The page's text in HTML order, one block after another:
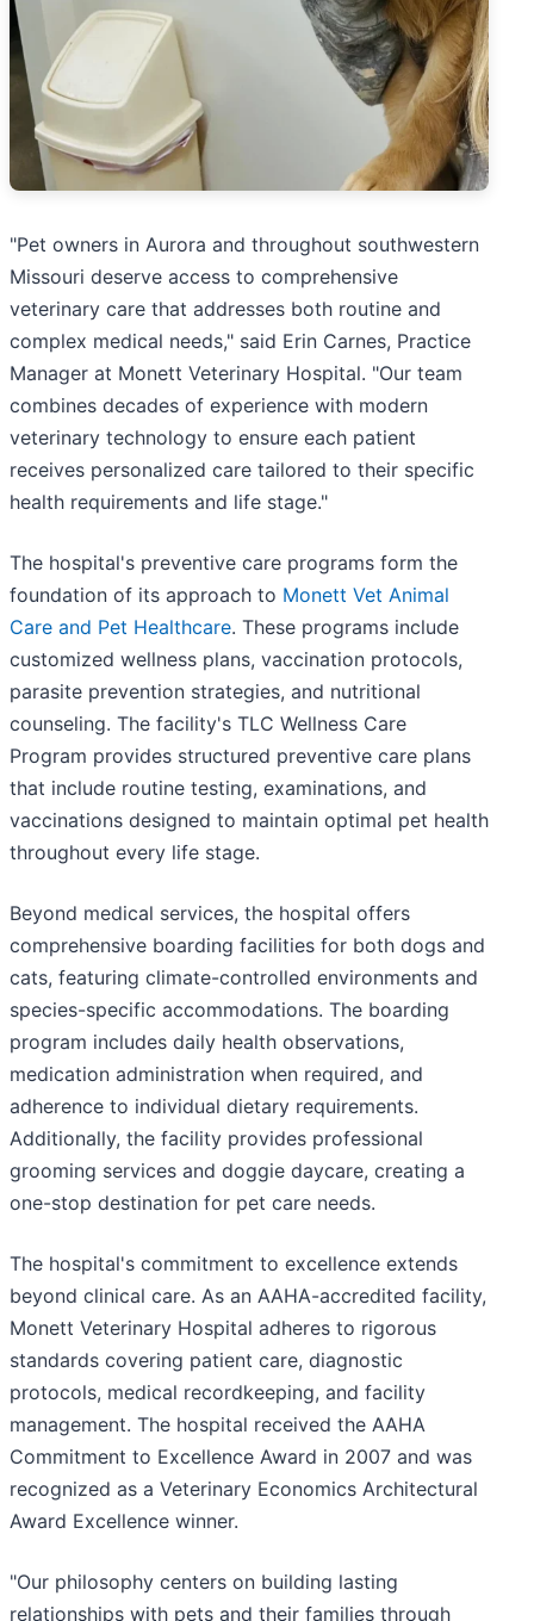
"Pet owners in Aurora and throughout southwestern
Missouri deserve access to comprehensive
veterinary care that addresses both routine and
complex medical needs," said Erin Carnes, Practice
Manager at Monett Veterinary Hospital. "Our team
combines decades of experience with modern
veterinary technology to ensure each patient
receives personalized care tailored to their specific
health requirements and life stage."
The hospital's preventive care programs form the
foundation of its approach to Monett Vet Animal
Care and Pet Healthcare. These programs include
customized wellness plans, vaccination protocols,
parasite prevention strategies, and nutritional
counseling. The facility's TLC Wellness Care
Program provides structured preventive care plans
that include routine testing, examinations, and
vaccinations designed to maintain optimal pet health
throughout every life stage.
Beyond medical services, the hospital offers
comprehensive boarding facilities for both dogs and
cats, featuring climate-controlled environments and
species-specific accommodations. The boarding
program includes daily health observations,
medication administration when required, and
adherence to individual dietary requirements.
Additionally, the facility provides professional
grooming services and doggie daycare, creating a
one-stop destination for pet care needs.
The hospital's commitment to excellence extends
beyond clinical care. As an AAHA-accredited facility,
Monett Veterinary Hospital adheres to rigorous
standards covering patient care, diagnostic
protocols, medical recordkeeping, and facility
management. The hospital received the AAHA
Commitment to Excellence Award in 2007 and was
recognized as a Veterinary Economics Architectural
Award Excellence winner.
"Our philosophy centers on building lasting
relationships with pets and their families through